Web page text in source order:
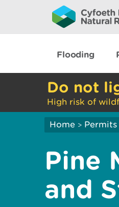
Flooding
Do not
High risk of
Home >
Pine
and